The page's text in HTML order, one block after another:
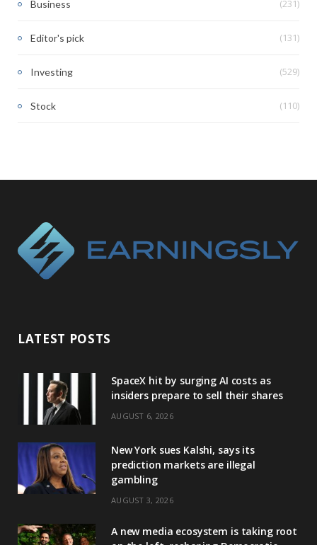
Business (231)
Editor's pick (131)
Investing (529)
Stock (110)
LATEST POSTS
SpaceX hit by surging AI costs as
insiders prepare to sell their shares
AUGUST 6, 2026
New York sues Kalshi, says its
prediction markets are illegal
gambling
AUGUST 3, 2026
A new media ecosystem is taking root